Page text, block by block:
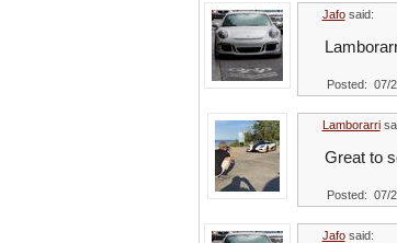
Jafosaid:
Posted: 07/
Lamborarri
Great to
Posted: 07/
Jafosaid: